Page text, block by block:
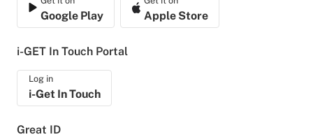
Google Play Apple Store
i-GET In Touch Portal
Log in
i-Get In Touch
Great ID